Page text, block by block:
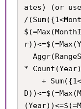
ates) (or
/
*